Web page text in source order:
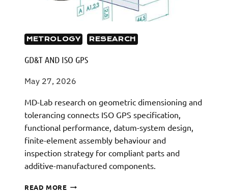
METROLOGY RESEARCH
GD&T AND ISO GPS
May 27, 2026
MD-Lab research on geometric dimensioning and
tolerancing connects ISO GPS specification,
functional performance, datum-system design,
finite-element assembly behaviour and
inspection strategy for compliant parts and
additive-manufactured components.
READ MOREGD&T